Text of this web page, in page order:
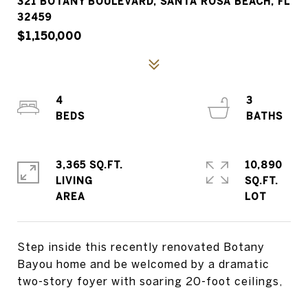
32459
$1,150,000
Step inside this recently renovated Botany
Bayou home and be welcomed by a dramatic
two-story foyer with soaring 20-foot ceilings,
4
3
3,365 SQ.FT.
LIVING
10,890
SQ.FT.